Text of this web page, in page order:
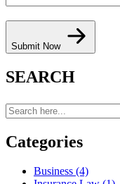
Submit Now
SEARCH
Categories
Business (4)